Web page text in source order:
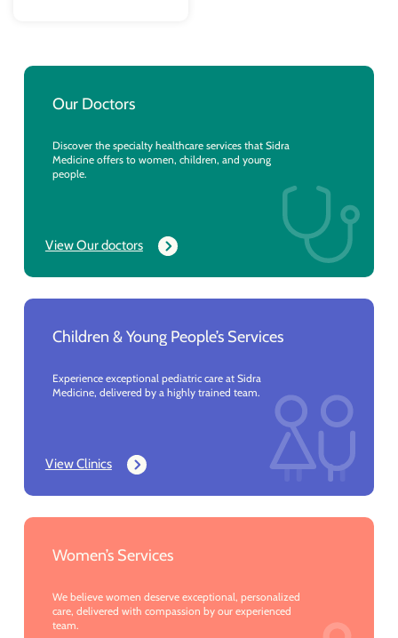
Our Doctors
Discover the specialty healthcare services that Sidra
Medicine offers to women, children, and young
people.
View Our doctors
Children & Young People’s Services
Experience exceptional pediatric care at Sidra
Medicine, delivered by a highly trained team.
View Clinics
Women’s Services
We believe women deserve exceptional, personalized
care, delivered with compassion by our experienced
team.